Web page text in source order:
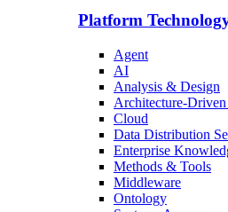
Platform
Agent
AI
Analysis & Design
Architecture-
Cloud
Data Distribution
Enterprise
Methods & Tools
Middleware
Ontology